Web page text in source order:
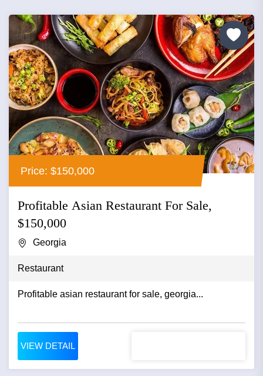
Price: $150,000
Profitable Asian Restaurant For Sale,
$150,000
Georgia
Restaurant
Profitable asian restaurant for sale, georgia...
VIEW DETAIL